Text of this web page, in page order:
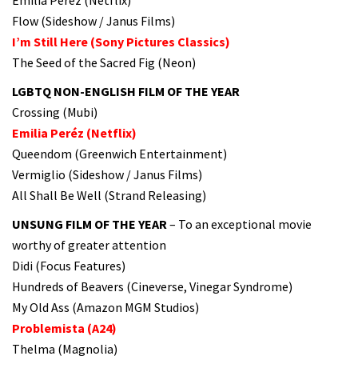
Flow (Sideshow / Janus Films)
I’m Still Here (Sony Pictures Classics)
The Seed of the Sacred Fig (Neon)
LGBTQ NON-ENGLISH FILM OF THE YEAR
Crossing (Mubi)
Emilia Peréz (Netflix)
Queendom (Greenwich Entertainment)
Vermiglio (Sideshow / Janus Films)
All Shall Be Well (Strand Releasing)
UNSUNG FILM OF THE YEAR – To an exceptional movie
worthy of greater attention
Didi (Focus Features)
Hundreds of Beavers (Cineverse, Vinegar Syndrome)
My Old Ass (Amazon MGM Studios)
Problemista (A24)
Thelma (Magnolia)